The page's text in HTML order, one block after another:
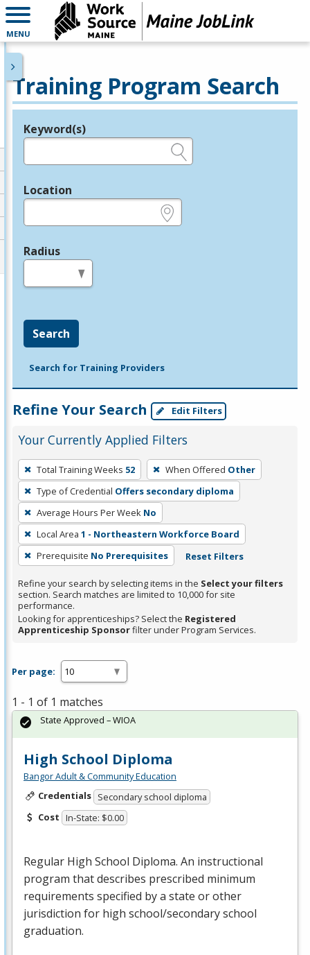
MENU
Training Program Search
Legend
Keyword(s)
Location
Radius
Search
Search for Training Providers
Refine Your Search Edit Filters
Your Currently Applied Filters
To
remove
a
filter,
press
Enter
or
Spacebar.
Total Training Weeks 52 When Offered Other
Type of Credential Offers secondary diploma
Average Hours Per Week No
Local Area 1 - Northeastern Workforce Board
Prerequisite No Prerequisites Reset Filters
Refine your search by selecting items in the Select your filters
section. Search matches are limited to 10,000 for site
performance.
Looking for apprenticeships? Select the Registered
Apprenticeship Sponsorfilter under Program Services.
Per page:
1 - 1 of 1 matches
High School Diploma
Bangor Adult & Community Education
Credentials Secondary school diploma
Cost In-State: $0.00
Regular High School Diploma. An instructional
program that describes prescribed minimum
requirements specified by a state or other
jurisdiction for high school/secondary school
graduation.
State Approved – WIOA